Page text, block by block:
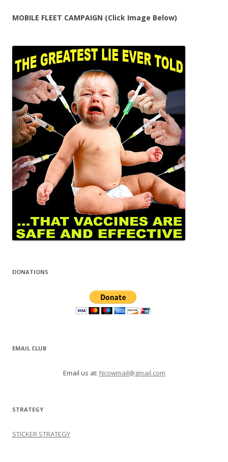
MOBILE FLEET CAMPAIGN (Click Image Below)
DONATIONS
EMAIL CLUB
Email us at: Ncowmail@gmail.com
STRATEGY
STICKER STRATEGY